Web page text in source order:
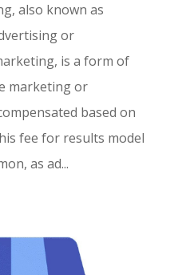
also known as
or
is a form of
marketing or
based on
fee for results model
as ad...